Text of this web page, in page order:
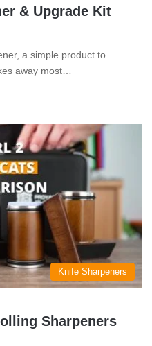
& Upgrade Kit
a simple product to
away most…
Knife Sharpeners
Sharpeners